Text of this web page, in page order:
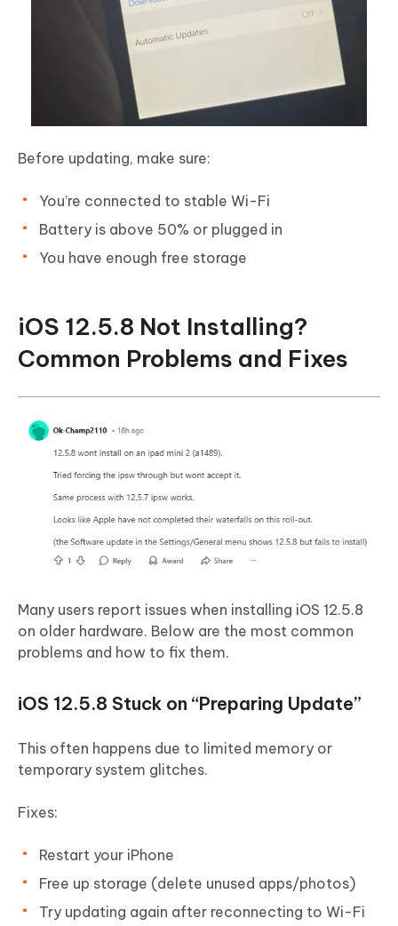
Before updating, make sure:
You’re connected to stable Wi-Fi
Battery is above 50% or plugged in
You have enough free storage
iOS 12.5.8 Not Installing?
Common Problems and Fixes
Many users report issues when installing iOS 12.5.8
on older hardware. Below are the most common
problems and how to fix them.
iOS 12.5.8 Stuck on “Preparing Update”
This often happens due to limited memory or
temporary system glitches.
Fixes:
Restart your iPhone
Free up storage (delete unused apps/photos)
Try updating again after reconnecting to Wi-Fi